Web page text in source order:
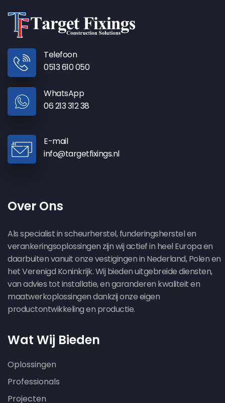
Telefoon
0513 610 050
WhatsApp
06 213 312 38
E-mail
info@targetfixings.nl
Over Ons
Als specialist in scheurherstel, funderingsherstel en
verankeringsoplossingen zijn wij actief in heel Europa en
daarbuiten vanuit onze vestigingen in Nederland, Polen en
het Verenigd Koninkrijk. Wij bieden uitgebreide diensten,
van advies tot installatie, en garanderen kwaliteit en
maatwerkoplossingen dankzij onze eigen
productontwikkeling en productie.
Wat Wij Bieden
Oplossingen
Professionals
Projecten